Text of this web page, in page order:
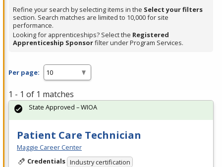
Refine your search by selecting items in the Select your filters
section. Search matches are limited to 10,000 for site
performance.
Looking for apprenticeships? Select the Registered
Apprenticeship Sponsorfilter under Program Services.
Per page:
1 - 1 of 1 matches
Patient Care Technician
Maggie Career Center
Credentials Industry certification
State Approved – WIOA